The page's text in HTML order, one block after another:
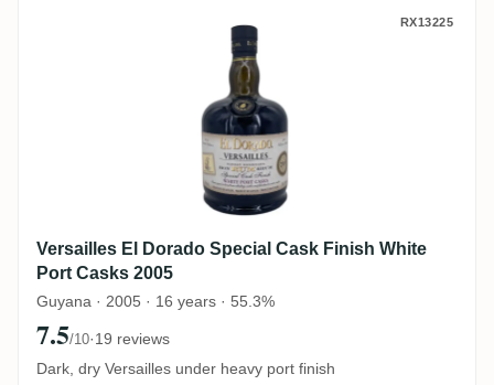
Versailles El Dorado Special Cask Finish
RX13225
Versailles El Dorado Special Cask Finish White
Port Casks 2005
Guyana · 2005 · 16 years · 55.3%
7.5/10·19 reviews
Dark, dry Versailles under heavy port finish